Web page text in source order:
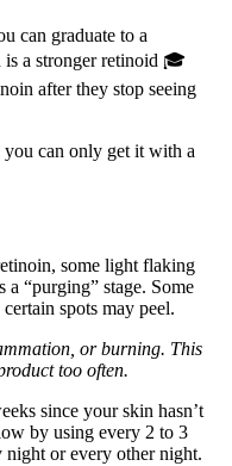
can graduate to a
a stronger retinoid 🎓
after they stop seeing
can only get it with a
some light flaking
“purging” stage. Some
spots may peel.
or burning. This
too often.
since your skin hasn’t
by using every 2 to 3
or every other night.